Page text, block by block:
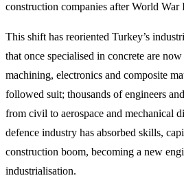
construction companies after World War
This shift has reoriented Turkey’s
that once specialised in concrete are
machining, electronics and composite
followed suit; thousands of engineers
from civil to aerospace and mechanical
defence industry has absorbed skills,
construction boom, becoming a new
industrialisation.